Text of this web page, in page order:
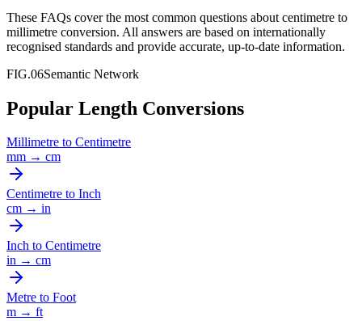
These FAQs cover the most common questions about centimetre to
millimetre conversion. All answers are based on internationally
recognised standards and provide accurate, up-to-date information.
FIG.06Semantic Network
Popular Length Conversions
Millimetre to Centimetre
mm → cm
Centimetre to Inch
cm → in
Inch to Centimetre
in → cm
Metre to Foot
m → ft